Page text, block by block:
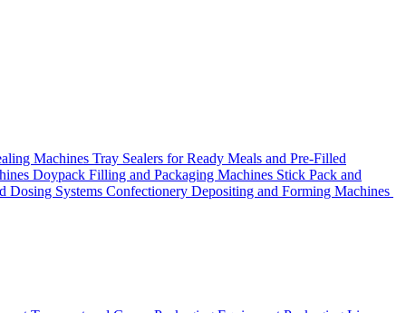
Machines Tray Sealers for Ready Meals and Pre-Filled
Doypack Filling and Packaging Machines Stick Pack and
Dosing Systems Confectionery Depositing and Forming Machines